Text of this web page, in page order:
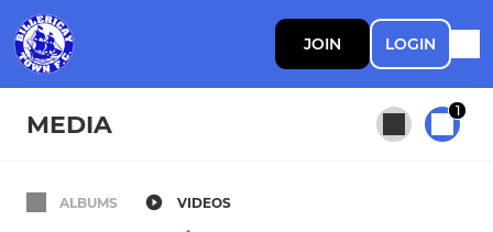
JOIN LOGIN
MEDIA 1
ALBUMS VIDEOS